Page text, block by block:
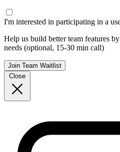
I'm interested in participating in a
Help us build better team features
needs (optional, 15-30 min call)
Join Team Waitlist
Close